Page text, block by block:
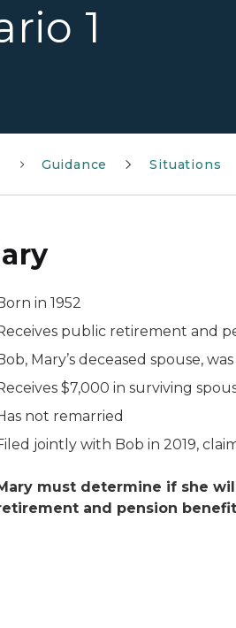
1
Guidance Situations
in 1952
public retirement and
Mary’s deceased spouse,
$7,000 in surviving
not remarried
jointly with Bob in 2019,
must determine if she
and pension